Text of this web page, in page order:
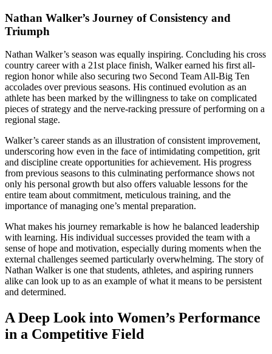
Nathan Walker’s Journey of Consistency and
Triumph
Nathan Walker’s season was equally inspiring. Concluding his cross
country career with a 21st place finish, Walker earned his first all-
region honor while also securing two Second Team All-Big Ten
accolades over previous seasons. His continued evolution as an
athlete has been marked by the willingness to take on complicated
pieces of strategy and the nerve-racking pressure of performing on a
regional stage.
Walker’s career stands as an illustration of consistent improvement,
underscoring how even in the face of intimidating competition, grit
and discipline create opportunities for achievement. His progress
from previous seasons to this culminating performance shows not
only his personal growth but also offers valuable lessons for the
entire team about commitment, meticulous training, and the
importance of managing one’s mental preparation.
What makes his journey remarkable is how he balanced leadership
with learning. His individual successes provided the team with a
sense of hope and motivation, especially during moments when the
external challenges seemed particularly overwhelming. The story of
Nathan Walker is one that students, athletes, and aspiring runners
alike can look up to as an example of what it means to be persistent
and determined.
A Deep Look into Women’s Performance
in a Competitive Field